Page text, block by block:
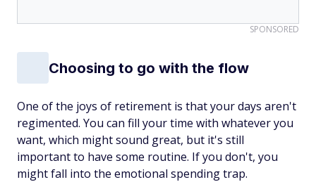
SPONSORED
Choosing to go with the flow
One of the joys of retirement is that your days aren't
regimented. You can fill your time with whatever you
want, which might sound great, but it's still
important to have some routine. If you don't, you
might fall into the emotional spending trap.